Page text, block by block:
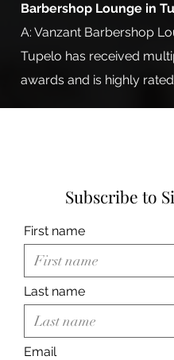
Barbershop Lounge in
A: Vanzant Barbershop
Tupelo has received
awards and is highly
Subscribe to
First name
Last name
Email